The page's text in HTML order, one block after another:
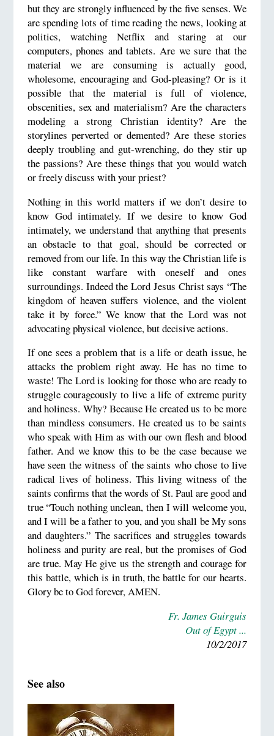
but they are strongly influenced by the five senses. We
are spending lots of time reading the news, looking at
politics, watching Netflix and staring at our
computers, phones and tablets. Are we sure that the
material we are consuming is actually good,
wholesome, encouraging and God-pleasing? Or is it
possible that the material is full of violence,
obscenities, sex and materialism? Are the characters
modeling a strong Christian identity? Are the
storylines perverted or demented? Are these stories
deeply troubling and gut-wrenching, do they stir up
the passions? Are these things that you would watch
or freely discuss with your priest?
Nothing in this world matters if we don’t desire to
know God intimately. If we desire to know God
intimately, we understand that anything that presents
an obstacle to that goal, should be corrected or
removed from our life. In this way the Christian life is
like constant warfare with oneself and ones
surroundings. Indeed the Lord Jesus Christ says “The
kingdom of heaven suffers violence, and the violent
take it by force.” We know that the Lord was not
advocating physical violence, but decisive actions.
If one sees a problem that is a life or death issue, he
attacks the problem right away. He has no time to
waste! The Lord is looking for those who are ready to
struggle courageously to live a life of extreme purity
and holiness. Why? Because He created us to be more
than mindless consumers. He created us to be saints
who speak with Him as with our own flesh and blood
father. And we know this to be the case because we
have seen the witness of the saints who chose to live
radical lives of holiness. This living witness of the
saints confirms that the words of St. Paul are good and
true “Touch nothing unclean, then I will welcome you,
and I will be a father to you, and you shall be My sons
and daughters.” The sacrifices and struggles towards
holiness and purity are real, but the promises of God
are true. May He give us the strength and courage for
this battle, which is in truth, the battle for our hearts.
Glory be to God forever, AMEN.
Fr. James Guirguis
Out of Egypt ...
10/2/2017
See also